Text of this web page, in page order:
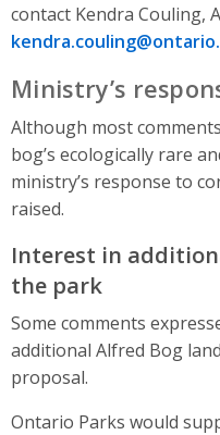
contact Kendra Couling,
Ministry’s
Although most
bog’s ecologically rare
ministry’s response to
raised.
Interest in
the park
Some comments
additional Alfred Bog
proposal.
Ontario Parks would